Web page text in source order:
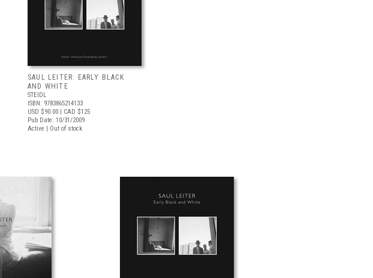
SAUL LEITER: EARLY BLACK
AND WHITE
STEIDL
ISBN: 9783865214133
USD $90.00 | CAD $125
Pub Date: 10/31/2009
Active | Out of stock